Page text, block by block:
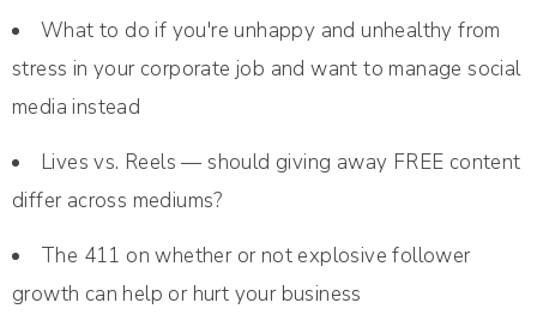
What to do if you're unhappy and unhealthy from
stress in your corporate job and want to manage social
media instead
Lives vs. Reels — should giving away FREE content
differ across mediums?
The 411 on whether or not explosive follower
growth can help or hurt your business